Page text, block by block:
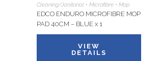
Cleaning/Janitorial • Microfibre • Mop
EDCO ENDURO MICROFIBRE MOP
PAD 40CM – BLUE x 1
VIEW
DETAILS